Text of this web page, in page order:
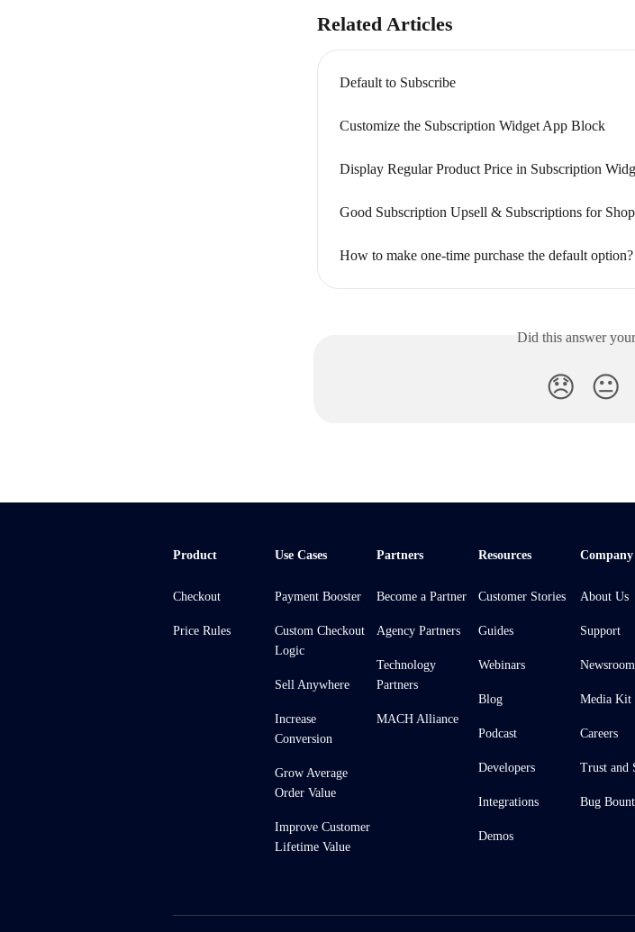
Related Articles
Default to Subscribe
Customize the Subscription Widget App Block
Display Regular Product Price in Subscription
Good Subscription Upsell & Subscriptions for
How to make one-time purchase the default option?
Did this answer
😞 😐
Product
Checkout
Price Rules
Use Cases
Payment Booster
Custom Checkout
Logic
Sell Anywhere
Increase
Conversion
Grow Average
Order Value
Improve Customer
Lifetime Value
Partners
Become a Partner
Agency Partners
Technology
Partners
MACH Alliance
Resources
Customer Stories
Guides
Webinars
Blog
Podcast
Developers
Integrations
Demos
Company
About Us
Support
Newsroom
Media Kit
Careers
Trust and
Bug